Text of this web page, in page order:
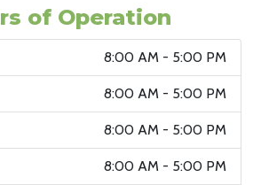
of Operation
8:00 AM - 5:00 PM
8:00 AM - 5:00 PM
8:00 AM - 5:00 PM
8:00 AM - 5:00 PM